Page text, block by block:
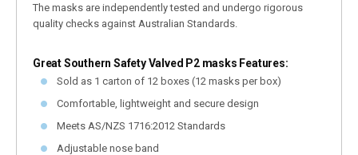
The masks are independently tested and undergo rigorous
quality checks against Australian Standards.
Great Southern Safety Valved P2 masks Features:
Sold as 1 carton of 12 boxes (12 masks per box)
Comfortable, lightweight and secure design
Meets AS/NZS 1716:2012 Standards
Adjustable nose band